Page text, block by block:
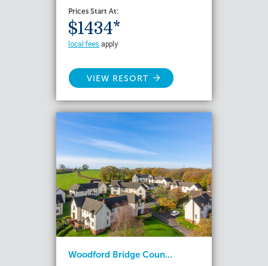
Prices Start At:
$1434*
local fees apply
VIEW RESORT
Woodford Bridge Coun...